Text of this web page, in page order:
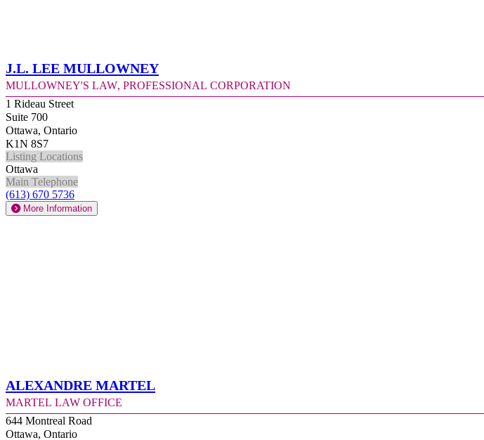
J.L. Lee Mullowney
Mullowney's Law, Professional Corporation
1 Rideau Street
Suite 700
Ottawa, Ontario
K1N 8S7
Listing Locations
Ottawa
Main Telephone
(613) 670 5736
More Information
Alexandre Martel
Martel Law Office
644 Montreal Road
Ottawa, Ontario